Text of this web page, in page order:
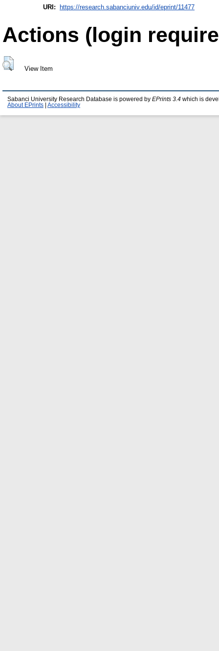
URI: https://research.sabanciuniv.edu/id/eprint/11477
Actions (login
View Item
Sabanci University Research Database is powered by EPrints 3.4 which is
About EPrints
Accessibility